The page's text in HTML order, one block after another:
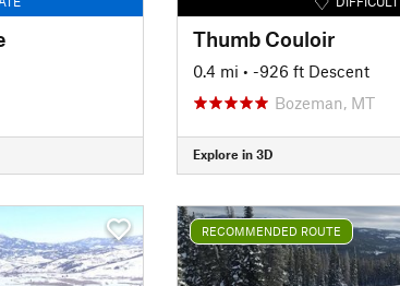
Thumb Couloir
0.4 mi • -926 ft Descent
Bozeman, MT
Explore in 3D
RECOMMENDED ROUTE